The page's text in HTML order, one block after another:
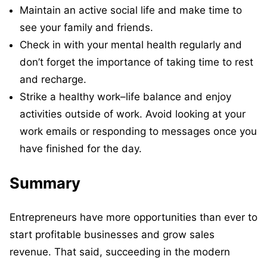
Maintain an active social life and make time to
see your family and friends.
Check in with your mental health regularly and
don’t forget the importance of taking time to rest
and recharge.
Strike a healthy work–life balance and enjoy
activities outside of work. Avoid looking at your
work emails or responding to messages once you
have finished for the day.
Summary
Entrepreneurs have more opportunities than ever to
start profitable businesses and grow sales
revenue. That said, succeeding in the modern